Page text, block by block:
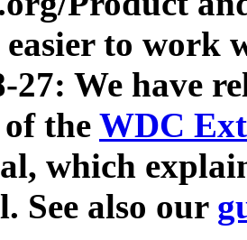
to work
27: We have
the WDC
which
See also our